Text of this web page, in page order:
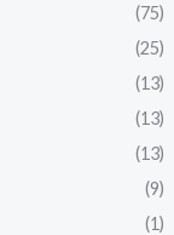
(75)
(25)
(13)
(13)
(13)
(9)
(1)